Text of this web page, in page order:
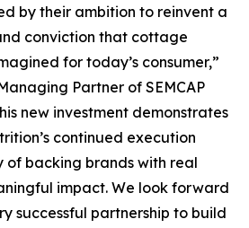
by their ambition to reinvent a
conviction that cottage
for today’s consumer,”
Partner of SEMCAP
new investment demonstrates
continued execution
of backing brands with real
impact. We look forward
successful partnership to build